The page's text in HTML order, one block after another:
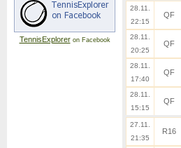
TennisExploreron Facebook
28.11.
22:15
QF
28.11.
20:25
QF
28.11.
17:40
QF
28.11.
15:15
QF
27.11.
21:35
R16